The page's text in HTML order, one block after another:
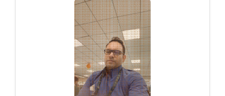
Dwarka Sector 4, Dwarka Sector 5, Dwarka Sector 6,
Dwarka Sector 7, Dwarka Sector 8, Dwarka Sector 9,